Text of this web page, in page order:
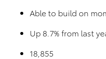
Able to build on
Up 8.7% from last
18,855